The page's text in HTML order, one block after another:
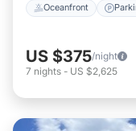
Oceanfront
US $375/night
7 nights - US $2,625